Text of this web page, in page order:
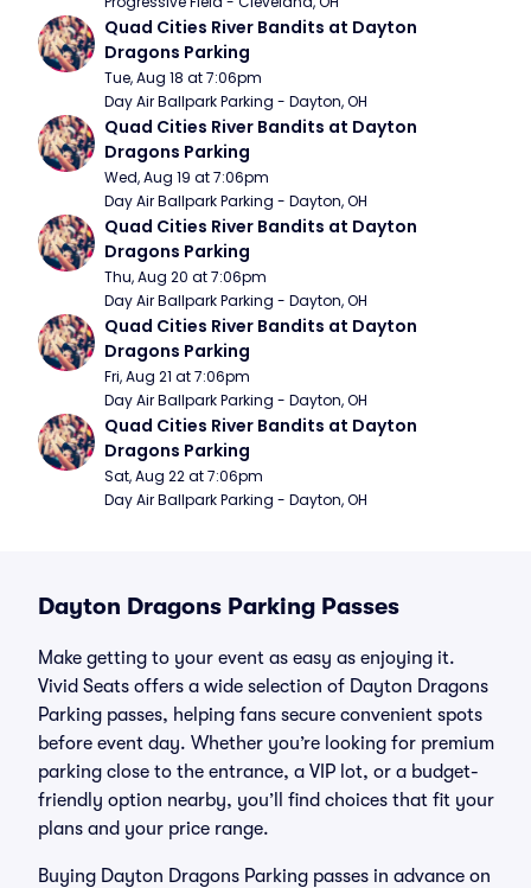
Quad Cities River Bandits at Dayton
Dragons Parking
Tue, Aug 18 at 7:06pm
Day Air Ballpark Parking - Dayton, OH
Quad Cities River Bandits at Dayton
Dragons Parking
Wed, Aug 19 at 7:06pm
Day Air Ballpark Parking - Dayton, OH
Quad Cities River Bandits at Dayton
Dragons Parking
Thu, Aug 20 at 7:06pm
Day Air Ballpark Parking - Dayton, OH
Quad Cities River Bandits at Dayton
Dragons Parking
Fri, Aug 21 at 7:06pm
Day Air Ballpark Parking - Dayton, OH
Quad Cities River Bandits at Dayton
Dragons Parking
Sat, Aug 22 at 7:06pm
Day Air Ballpark Parking - Dayton, OH
Dayton Dragons Parking Passes
Make getting to your event as easy as enjoying it.
Vivid Seats offers a wide selection of Dayton Dragons
Parking passes, helping fans secure convenient spots
before event day. Whether you’re looking for premium
parking close to the entrance, a VIP lot, or a budget-
friendly option nearby, you’ll find choices that fit your
plans and your price range.
Buying Dayton Dragons Parking passes in advance on